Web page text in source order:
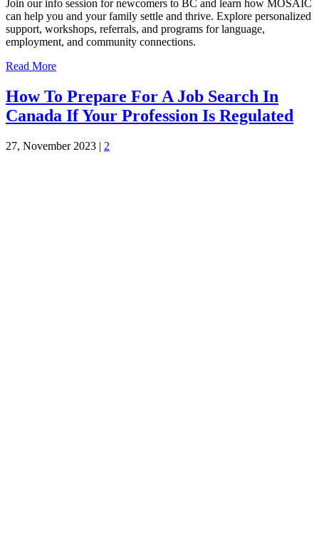
Join our info session for newcomers to BC and learn how MOSAIC
can help you and your family settle and thrive. Explore personalized
support, workshops, referrals, and programs for language,
employment, and community connections.
Read More
How To Prepare For A Job Search In
Canada If Your Profession Is Regulated
27, November 2023 | 2